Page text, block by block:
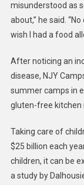
misunderstood as
about,” he said.
wish I had a food
After noticing an
disease, NJY
summer camps in
gluten-free kitchen
Taking care of
$25 billion each
children, it can be
a study by